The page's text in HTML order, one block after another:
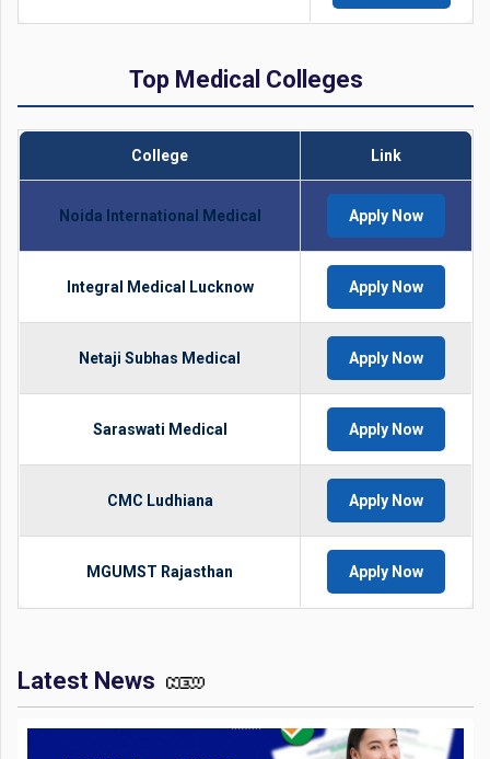
Top Medical Colleges
College Link
Noida International Medical Apply Now
Integral Medical Lucknow Apply Now
Netaji Subhas Medical Apply Now
Saraswati Medical Apply Now
CMC Ludhiana Apply Now
MGUMST Rajasthan Apply Now
Latest News